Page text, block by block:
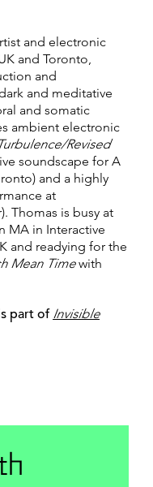
and electronic
and Toronto,
and
and meditative
and somatic
ambient electronic
Turbulence/Revised
soundscape for A
and a highly
at
Thomas is busy at
MA in Interactive
and readying for the
Mean Timewith
part of Invisible